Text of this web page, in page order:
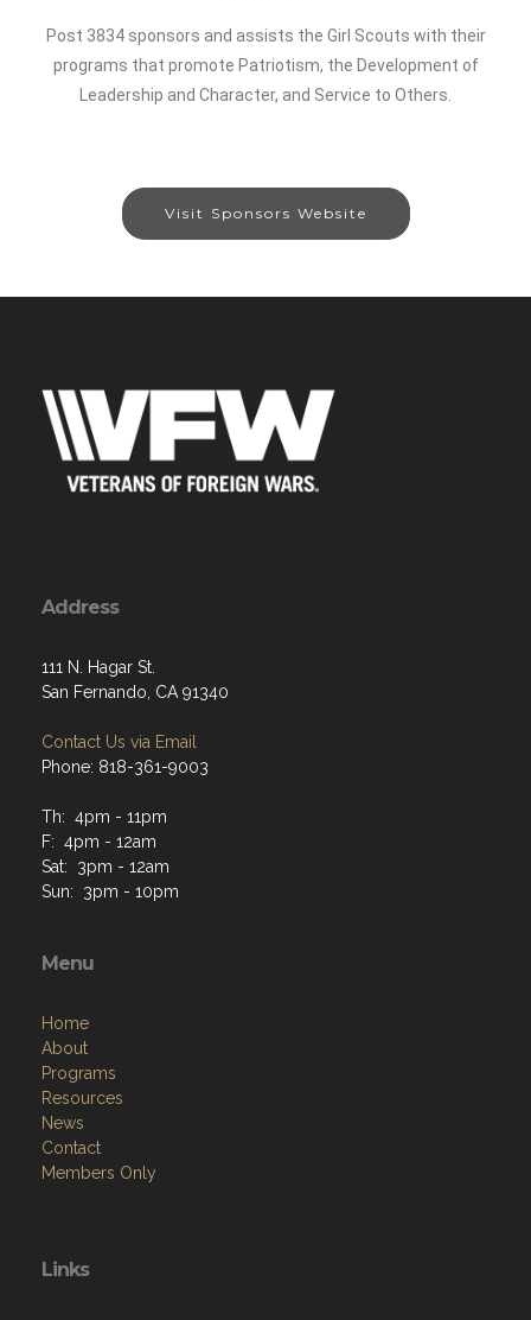
Post 3834 sponsors and assists the Girl Scouts with their
programs that promote Patriotism, the Development of
Leadership and Character, and Service to Others.
Visit Sponsors Website
Address
111 N. Hagar St.
San Fernando, CA 91340
Contact Us via Email
Phone: 818-361-9003
Th: 4pm - 11pm
F: 4pm - 12am
Sat: 3pm - 12am
Sun: 3pm - 10pm
Menu
Home
About
Programs
Resources
News
Contact
Members Only
Links